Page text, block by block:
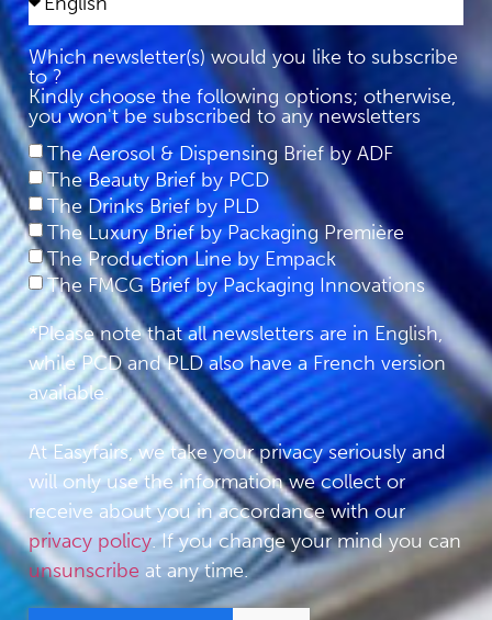
Which newsletter(s) would you like to subscribe
to ?
Kindly choose the following options; otherwise,
you won't be subscribed to any newsletters
The Aerosol & Dispensing Brief by ADF
The Beauty Brief by PCD
The Drinks Brief by PLD
The Luxury Brief by Packaging Première
The Production Line by Empack
The FMCG Brief by Packaging Innovations
*Please note that all newsletters are in English,
while PCD and PLD also have a French version
available.
At Easyfairs, we take your privacy seriously and
will only use the information we collect or
receive about you in accordance with our
privacy policy. If you change your mind you can
unsunscribe at any time.